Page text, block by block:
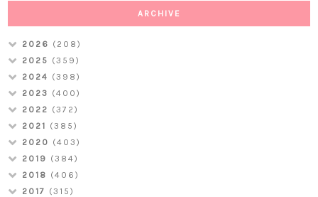
ARCHIVE
2026 (208)
2025 (359)
2024 (398)
2023 (400)
2022 (372)
2021 (385)
2020 (403)
2019 (384)
2018 (406)
2017 (315)